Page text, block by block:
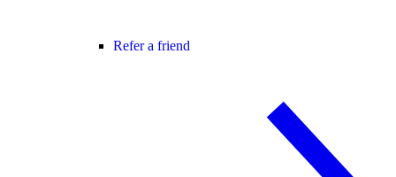
Refer a friend